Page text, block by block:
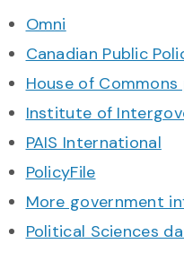
Omni
Canadian Public
House of
Institute of
PAIS International
PolicyFile
More government
Political Sciences